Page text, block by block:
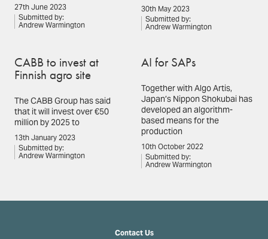
27th June 2023
Submitted by:
Andrew Warmington
30th May 2023
Submitted by:
Andrew Warmington
CABB to invest at
Finnish agro site
The CABB Group has said
that it will invest over €50
million by 2025 to
13th January 2023
Submitted by:
Andrew Warmington
AI for SAPs
Together with Algo Artis,
Japan’s Nippon Shokubai has
developed an algorithm-
based means for the
production
10th October 2022
Submitted by:
Andrew Warmington
Contact Us